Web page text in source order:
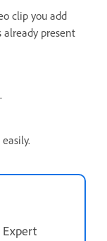
clip you add
already present